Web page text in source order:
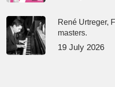
René Urtreger,
masters.
19 July 2026